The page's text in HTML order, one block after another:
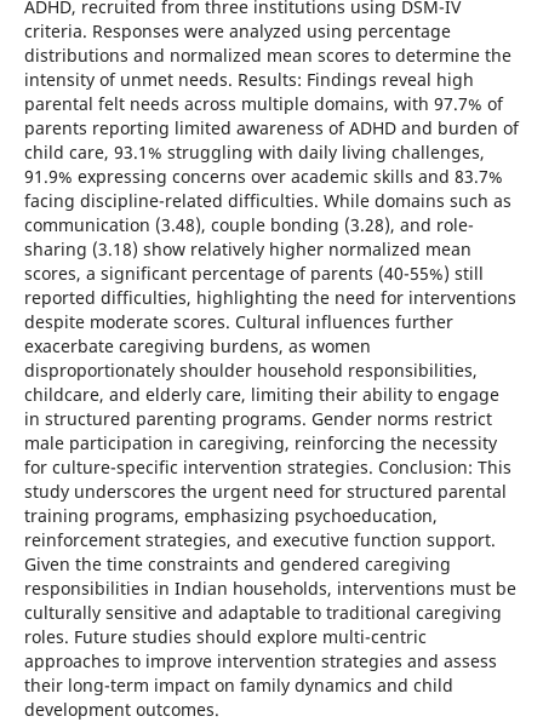
ADHD, recruited from three institutions using DSM-IV
criteria. Responses were analyzed using percentage
distributions and normalized mean scores to determine the
intensity of unmet needs. Results: Findings reveal high
parental felt needs across multiple domains, with 97.7% of
parents reporting limited awareness of ADHD and burden of
child care, 93.1% struggling with daily living challenges,
91.9% expressing concerns over academic skills and 83.7%
facing discipline-related difficulties. While domains such as
communication (3.48), couple bonding (3.28), and role-
sharing (3.18) show relatively higher normalized mean
scores, a significant percentage of parents (40-55%) still
reported difficulties, highlighting the need for interventions
despite moderate scores. Cultural influences further
exacerbate caregiving burdens, as women
disproportionately shoulder household responsibilities,
childcare, and elderly care, limiting their ability to engage
in structured parenting programs. Gender norms restrict
male participation in caregiving, reinforcing the necessity
for culture-specific intervention strategies. Conclusion: This
study underscores the urgent need for structured parental
training programs, emphasizing psychoeducation,
reinforcement strategies, and executive function support.
Given the time constraints and gendered caregiving
responsibilities in Indian households, interventions must be
culturally sensitive and adaptable to traditional caregiving
roles. Future studies should explore multi-centric
approaches to improve intervention strategies and assess
their long-term impact on family dynamics and child
development outcomes.